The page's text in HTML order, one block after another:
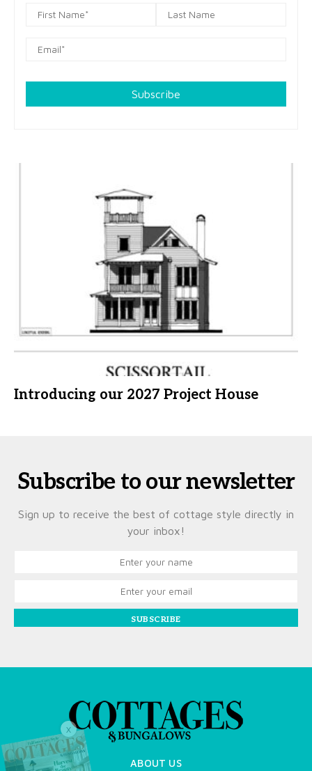
Subscribe
Introducing our 2027 Project House
Subscribe to our newsletter
Sign up to receive the best of cottage style directly in
your inbox!
SUBSCRIBE
ABOUT US
X